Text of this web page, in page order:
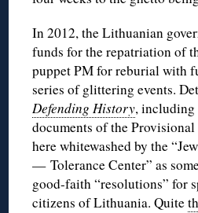
In 2012, the Lithuanian
funds for the repatriation of
puppet PM for reburial with
series of glittering events.
Defending History,
documents of the
here whitewashed by the
— Tolerance Center” as
good-faith “resolutions” for
citizens of Lithuania. Quite